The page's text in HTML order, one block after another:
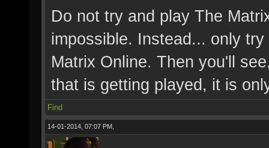
Do not try and play The
impossible. Instead... only
Matrix Online. Then you'll
that is getting played, it is
Find
14-01-2014, 07:07 PM,